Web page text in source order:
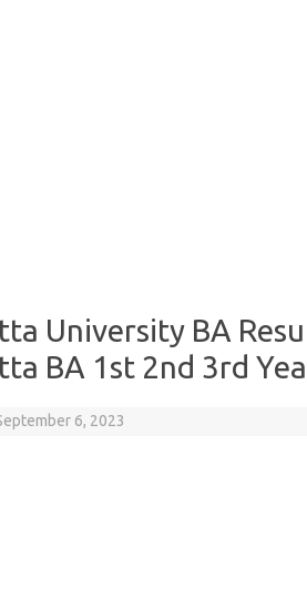
University BA
BA 1st 2nd 3rd
6, 2023